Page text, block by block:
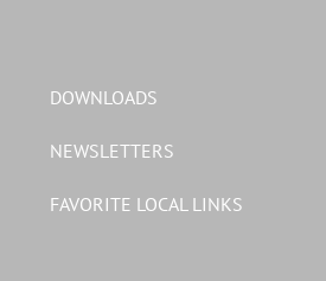
DOWNLOADS
NEWSLETTERS
FAVORITE LOCAL LINKS